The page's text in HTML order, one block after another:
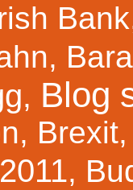
Bank
,
, Blog
, Brexit
,